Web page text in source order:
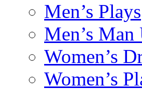
Men’s Plays
Men’s Man
Women’s
Women’s